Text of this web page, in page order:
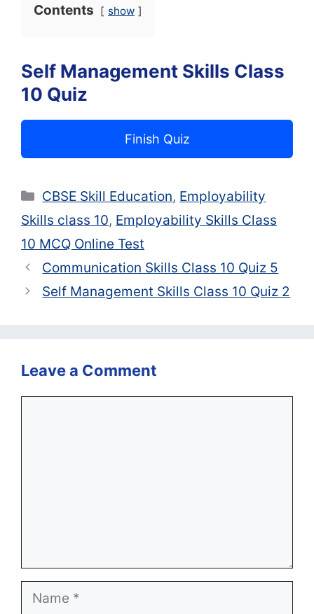
Contents show
Self Management Skills Class
10 Quiz
Finish Quiz
Categories
CBSE Skill Education, Employability
Skills class 10, Employability Skills Class
10 MCQ Online Test
Communication Skills Class 10 Quiz 5
Self Management Skills Class 10 Quiz 2
Leave a Comment
Name